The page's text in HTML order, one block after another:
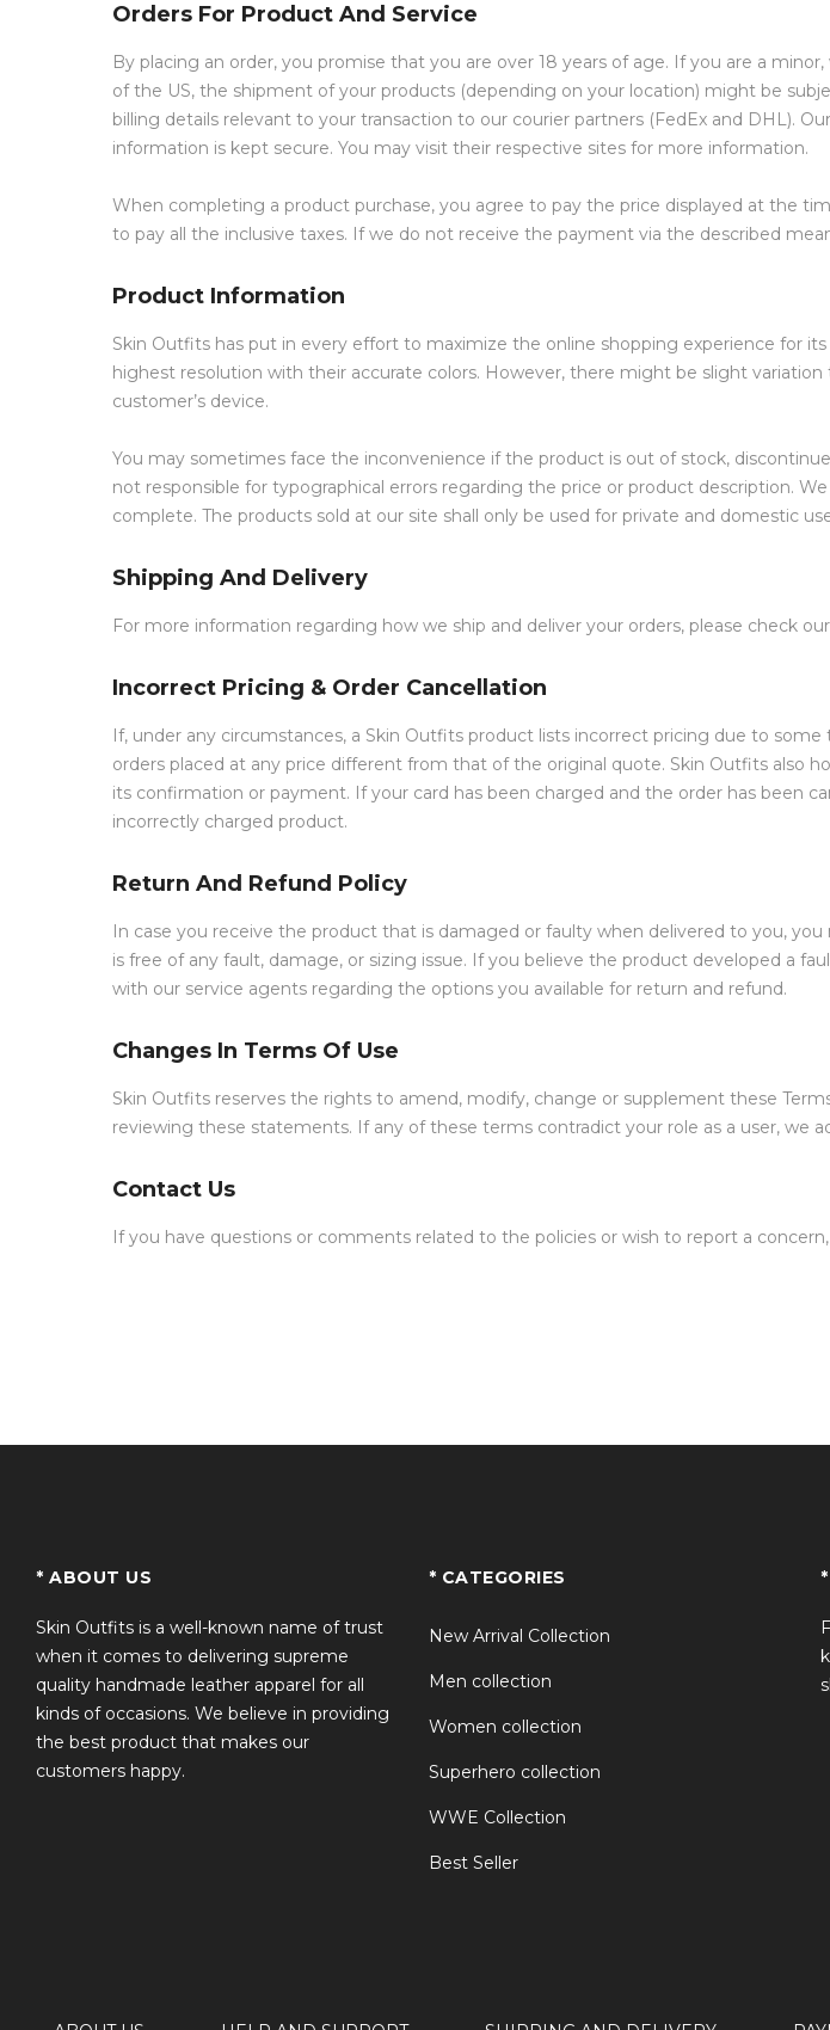
Orders For Product And Service
By placing an order, you promise that you are over 18 years of age. If you are a
of the US, the shipment of your products (depending on your location) might be
billing details relevant to your transaction to our courier partners (FedEx and DHL).
information is kept secure. You may visit their respective sites for more information.
When completing a product purchase, you agree to pay the price displayed at the
to pay all the inclusive taxes. If we do not receive the payment via the described
Product Information
Skin Outfits has put in every effort to maximize the online shopping experience for
highest resolution with their accurate colors. However, there might be slight
customer’s device.
You may sometimes face the inconvenience if the product is out of stock,
not responsible for typographical errors regarding the price or product description.
complete. The products sold at our site shall only be used for private and domestic
Shipping And Delivery
For more information regarding how we ship and deliver your orders, please check
Incorrect Pricing & Order Cancellation
If, under any circumstances, a Skin Outfits product lists incorrect pricing due to
orders placed at any price different from that of the original quote. Skin Outfits also
its confirmation or payment. If your card has been charged and the order has been
incorrectly charged product.
Return And Refund Policy
In case you receive the product that is damaged or faulty when delivered to you,
is free of any fault, damage, or sizing issue. If you believe the product developed a
with our service agents regarding the options you available for return and refund.
Changes In Terms Of Use
Skin Outfits reserves the rights to amend, modify, change or supplement these
reviewing these statements. If any of these terms contradict your role as a user, we
Contact Us
If you have questions or comments related to the policies or wish to report a
* ABOUT US
Skin Outfits is a well-known name of trust
when it comes to delivering supreme
quality handmade leather apparel for all
kinds of occasions. We believe in providing
the best product that makes our
customers happy.
* CATEGORIES
New Arrival Collection
Men collection
Women collection
Superhero collection
WWE Collection
Best Seller